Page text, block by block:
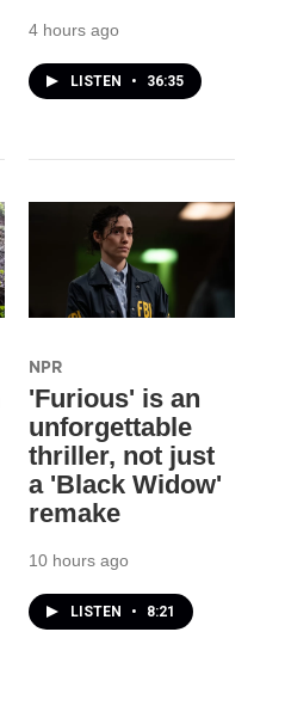
4 hours ago
LISTEN • 36:35
NPR
'Furious' is an
unforgettable
thriller, not just
a 'Black Widow'
remake
10 hours ago
LISTEN • 8:21